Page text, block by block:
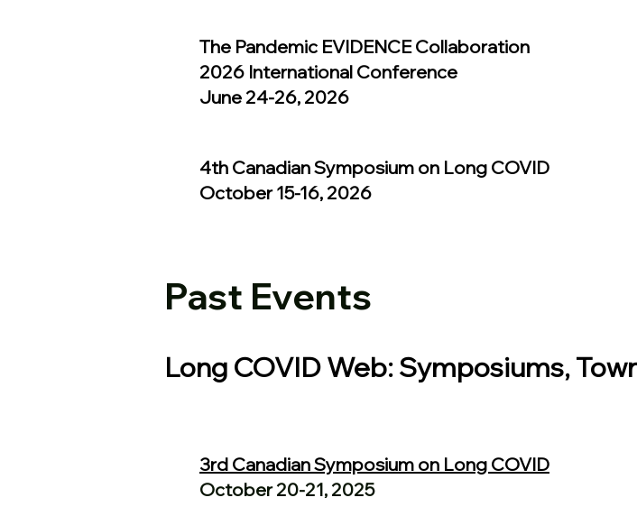
The Pandemic EVIDENCE Collaboration
2026 International Conference
June 24-26, 2026
4th Canadian Symposium on Long COVID
October 15-16, 2026
Past Events
Long COVID Web: Symposiums,
3rd Canadian Symposium on Long COVID
October 20-21, 2025